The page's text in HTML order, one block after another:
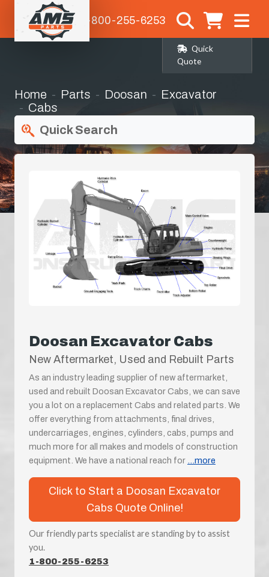
1-800-255-6253
Quick
Quote
Home Parts Doosan
Excavator
Cabs
Quick Search
Doosan Excavator Cabs
New Aftermarket, Used and Rebuilt Parts
As an industry leading supplier of new aftermarket,
used and rebuilt Doosan Excavator Cabs, we can save
you a lot on a replacement Cabs and related parts. We
offer everything from attachments, final drives,
undercarriages, engines, cylinders, cabs, pumps and
much more for all makes and models of construction
equipment. We have a national reach for
...more
Click to Start a Doosan Excavator
Cabs Quote Online!
Our friendly parts specialist are standing by to assist
you.
1-800-255-6253